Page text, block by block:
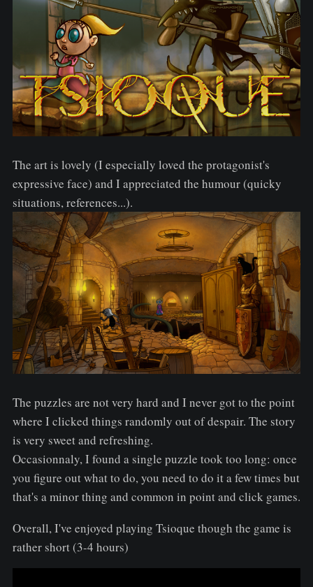
The art is lovely (I especially loved the protagonist's
expressive face) and I appreciated the humour (quicky
situations, references...).
The puzzles are not very hard and I never got to the point
where I clicked things randomly out of despair. The story
is very sweet and refreshing.
Occasionnaly, I found a single puzzle took too long: once
you figure out what to do, you need to do it a few times but
that's a minor thing and common in point and click games.
Overall, I've enjoyed playing Tsioque though the game is
rather short (3-4 hours)